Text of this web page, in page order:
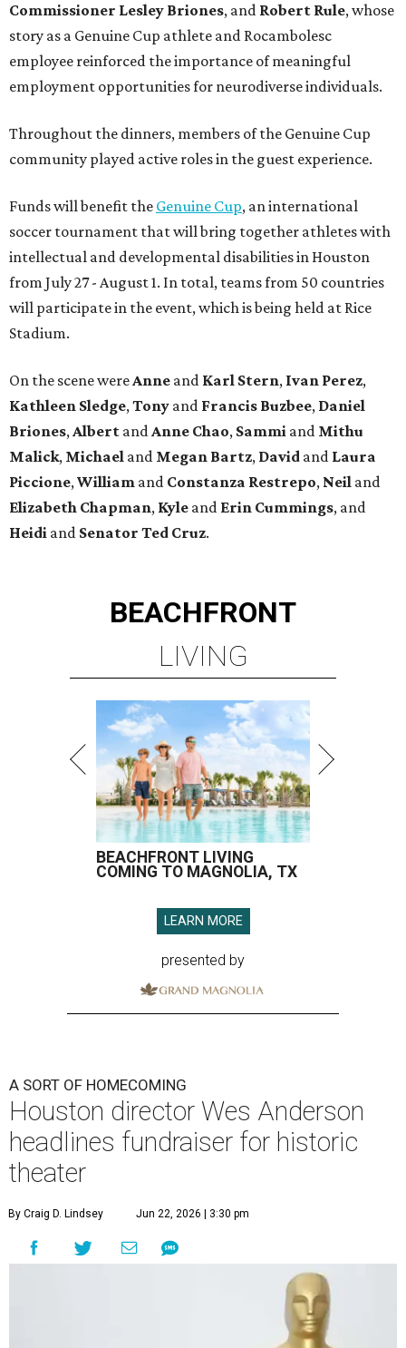
Commissioner Lesley Briones, and Robert Rule, whose
story as a Genuine Cup athlete and Rocambolesc
employee reinforced the importance of meaningful
employment opportunities for neurodiverse individuals.
Throughout the dinners, members of the Genuine Cup
community played active roles in the guest experience.
Funds will benefit the Genuine Cup, an international
soccer tournament that will bring together athletes with
intellectual and developmental disabilities in Houston
from July 27 - August 1. In total, teams from 50 countries
will participate in the event, which is being held at Rice
Stadium.
On the scene wereAnne and Karl Stern, Ivan Perez,
Kathleen Sledge,Tony and Francis Buzbee, Daniel
Briones,Albert andAnne Chao, Sammi and Mithu
Malick, Michael and Megan Bartz, David and Laura
Piccione,William and Constanza Restrepo, Neil and
Elizabeth Chapman, Kyle and Erin Cummings, and
Heidi and Senator Ted Cruz.
BEACHFRONT
LIVING
BEACHFRONT LIVING
COMING TO MAGNOLIA, TX
LEARN MORE
presented by
A SORT OF HOMECOMING
Houston director Wes Anderson
headlines fundraiser for historic
theater
By Craig D. Lindsey Jun 22, 2026 | 3:30 pm